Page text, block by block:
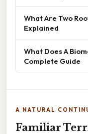
What Are Two
Explained
What Does A
Complete Guide
A NATURAL
Familiar